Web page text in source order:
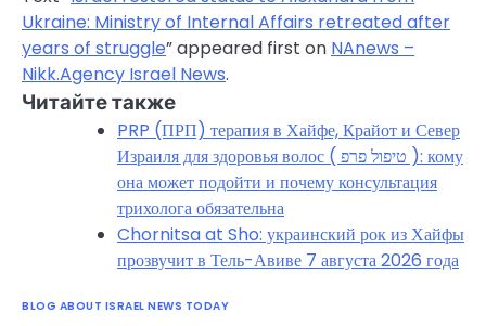
Ukraine: Ministry of Internal Affairs retreated after
years of struggle” appeared first on NAnews –
Nikk.Agency Israel News.
Читайте также
PRP (ПРП) терапия в Хайфе, Крайот и Север
Израиля для здоровья волос ( טיפול פרפ ): кому
она может подойти и почему консультация
трихолога обязательна
Chornitsa at Sho: украинский рок из Хайфы
прозвучит в Тель-Авиве 7 августа 2026 года
BLOG ABOUT ISRAEL NEWS TODAY